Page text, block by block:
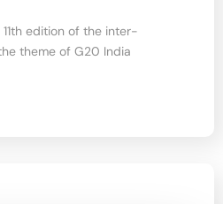
edition of the inter-
theme of G20 India